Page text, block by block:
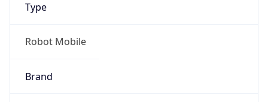
Type
Robot Mobile
Brand